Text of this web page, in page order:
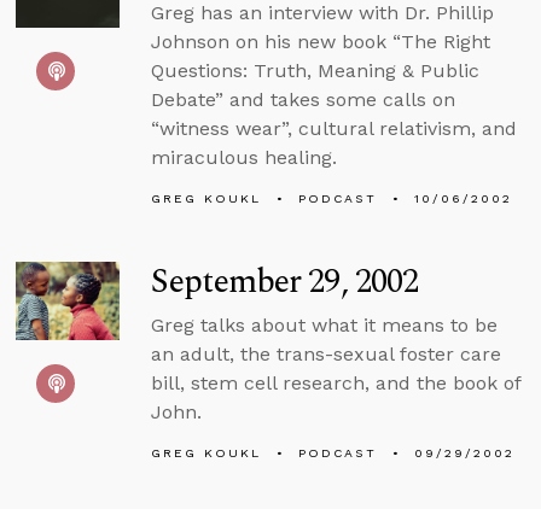
Greg has an interview with Dr. Phillip
Johnson on his new book “The Right
Questions: Truth, Meaning & Public
Debate” and takes some calls on
“witness wear”, cultural relativism, and
miraculous healing.
GREG KOUKL PODCAST 10/06/2002
September 29, 2002
Greg talks about what it means to be
an adult, the trans-sexual foster care
bill, stem cell research, and the book of
John.
GREG KOUKL PODCAST 09/29/2002